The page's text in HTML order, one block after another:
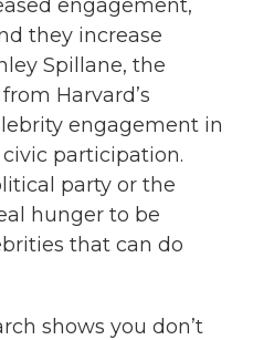
engagement,
they increase
Spillane, the
from Harvard’s
engagement in
participation.
party or the
hunger to be
that can do
shows you don’t